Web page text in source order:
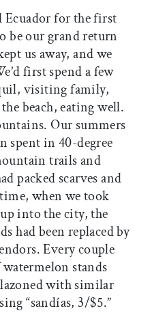
Ecuador for the first
be our grand return
us away, and we
first spend a few
visiting family,
beach, eating well.
Our summers
spent in 40-degree
trails and
packed scarves and
when we took
into the city, the
had been replaced by
Every couple
stands
with similar
“sandías, 3/$5.”